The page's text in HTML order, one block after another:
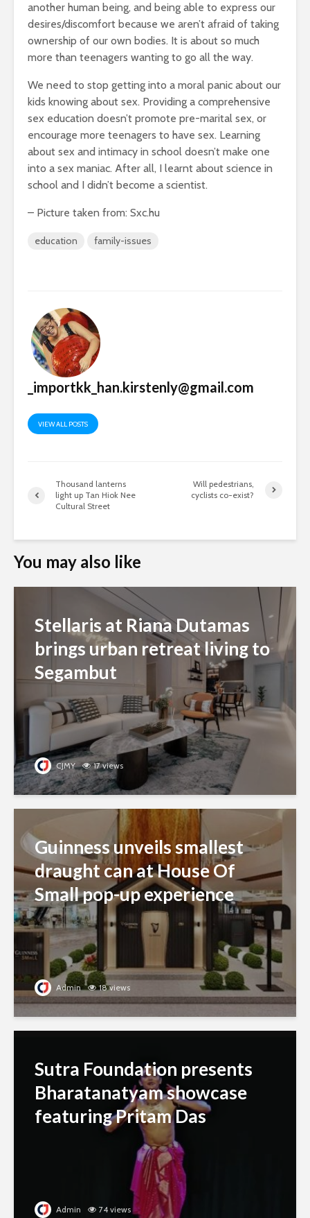
another human being, and being able to express our
desires/discomfort because we aren’t afraid of taking
ownership of our own bodies. It is about so much
more than teenagers wanting to go all the way.
We need to stop getting into a moral panic about our
kids knowing about sex. Providing a comprehensive
sex education doesn’t promote pre-marital sex, or
encourage more teenagers to have sex. Learning
about sex and intimacy in school doesn’t make one
into a sex maniac. After all, I learnt about science in
school and I didn’t become a scientist.
– Picture taken from: Sxc.hu
education family-issues
_importkk_han.kirstenly@gmail.com
VIEW ALL POSTS
Thousand lanterns
light up Tan Hiok Nee
Cultural Street
Will pedestrians,
cyclists co-exist?
You may also like
Stellaris at Riana Dutamas
brings urban retreat living to
Segambut
CJMY 17 views
Guinness unveils smallest
draught can at House Of
Small pop-up experience
Admin 18 views
Sutra Foundation presents
Bharatanatyam showcase
featuring Pritam Das
Admin 74 views